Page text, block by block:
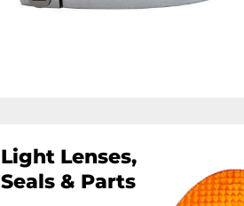
Light Lenses,
Seals & Parts